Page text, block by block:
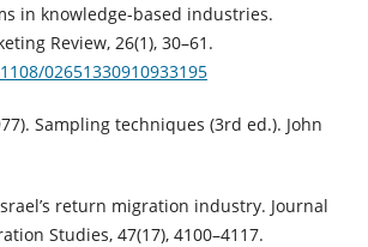
in knowledge-based industries.
Review, 26(1), 30–61.
02651330910933195
Sampling techniques (3rd ed.). John
return migration industry. Journal
Studies, 47(17), 4100–4117.